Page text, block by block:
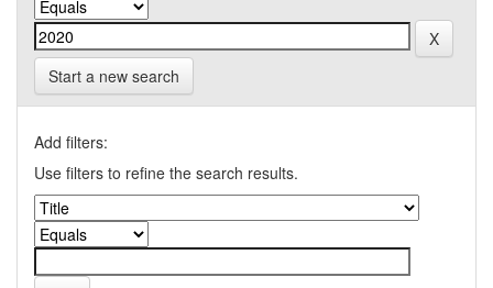
Start a new search
Add filters:
Use filters to refine the search results.